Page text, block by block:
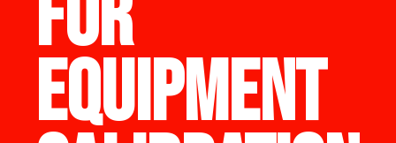
EQUIPMENT